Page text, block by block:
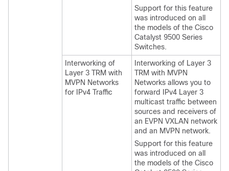
Support for this feature
was introduced on all
the models of the Cisco
Catalyst 9500 Series
Switches.
Interworking of
Layer 3 TRM with
MVPN Networks
for IPv4 Traffic
Interworking of Layer 3
TRM with MVPN
Networks allows you to
forward IPv4 Layer 3
multicast traffic between
sources and receivers of
an EVPN VXLAN network
and an MVPN network.
Support for this feature
was introduced on all
the models of the Cisco